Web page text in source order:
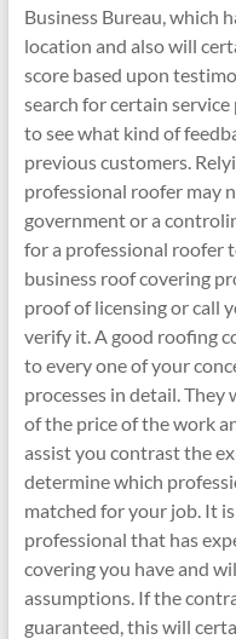
Business Bureau, which
location and also will
score based upon
search for certain
to see what kind of
previous customers.
professional roofer may
government or a
for a professional roofer
business roof covering
proof of licensing or call
verify it. A good roofing
to every one of your
processes in detail.
of the price of the work
assist you contrast the
determine which
matched for your job. It
professional that has
covering you have and
assumptions. If the
guaranteed, this will